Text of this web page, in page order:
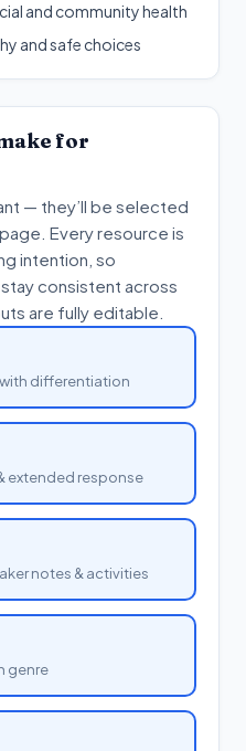
and community health
and safe choices
for
— they’ll be selected
Every resource is
intention, so
consistent across
are fully editable.
differentiation
extended response
notes & activities
genre